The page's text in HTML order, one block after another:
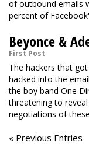
of outbound emails
percent of
Beyonce &
First Post
The hackers that
hacked into the
the boy band One
threatening to
negotiations of
« Previous Entries